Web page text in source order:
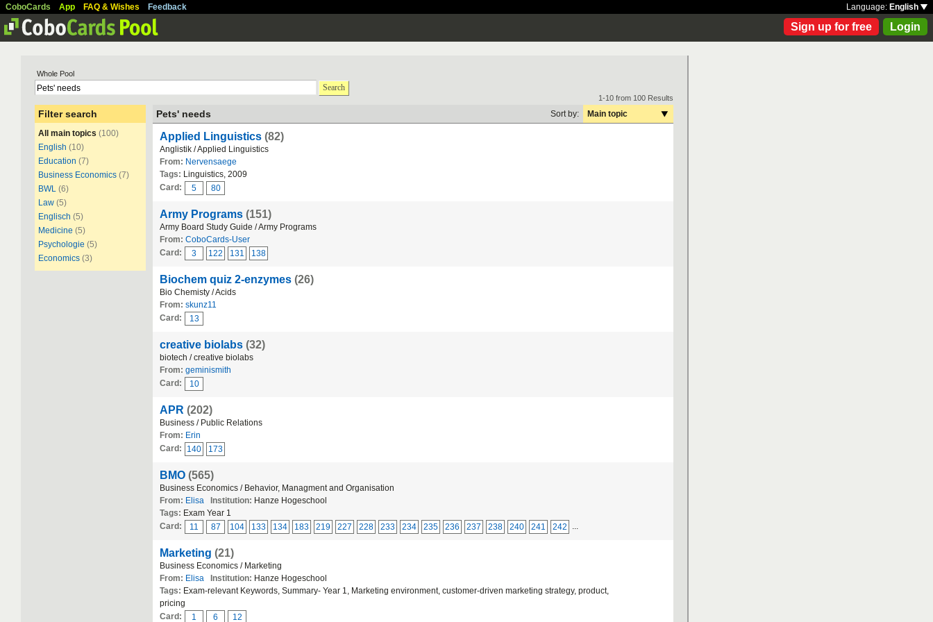
CoboCards App FAQ & Wishes Feedback Language: English
Sign up for free Login
Whole Pool
Search
Filter search
All main topics (100)
English (10)
Education (7)
Business Economics (7)
BWL (6)
Law (5)
Englisch (5)
Medicine (5)
Psychologie (5)
Economics (3)
1-10 from 100 Results
Pets' needs Sort by: Main topic
Applied Linguistics (82)
Anglistik / Applied Linguistics
From: Nervensaege
Tags: Linguistics, 2009
Card:
5 80
Army Programs (151)
Army Board Study Guide / Army Programs
From: CoboCards-User
Card:
3 122 131 138
Biochem quiz 2-enzymes (26)
Bio Chemisty / Acids
From: skunz11
Card:
13
creative biolabs (32)
biotech / creative biolabs
From: geminismith
Card:
10
APR (202)
Business / Public Relations
From: Erin
Card:
140 173
BMO (565)
Business Economics / Behavior, Managment and Organisation
From: Elisa Institution: Hanze Hogeschool
Tags: Exam Year 1
Card:
11 87 104 133 134 183 219 227 228 233 234 235 236 237 238 240 241 242 ...
Marketing (21)
Business Economics / Marketing
From: Elisa Institution: Hanze Hogeschool
Tags: Exam-relevant Keywords, Summary- Year 1, Marketing environment, customer-driven marketing strategy, product,
pricing
Card:
1 6 12